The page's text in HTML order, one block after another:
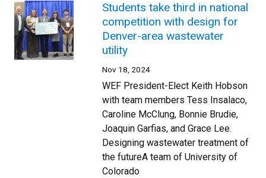
Students take third in national
competition with design for
Denver-area wastewater
utility
Nov 18, 2024
WEF President-Elect Keith Hobson
with team members Tess Insalaco,
Caroline McClung, Bonnie Brudie,
Joaquin Garfias, and Grace Lee.
Designing wastewater treatment of
the futureA team of University of
Colorado